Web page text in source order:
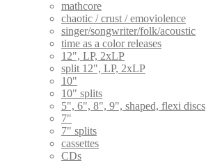
mathcore
chaotic / crust / emoviolence
singer/songwriter/folk/acoustic
time as a color releases
12", LP, 2xLP
split 12", LP, 2xLP
10"
10" splits
5", 6", 8", 9", shaped, flexi discs
7"
7" splits
cassettes
CDs